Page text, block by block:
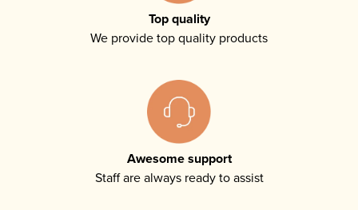
Top quality
We provide top quality products
Awesome support
Staff are always ready to assist